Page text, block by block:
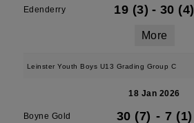
Edenderry 19 (3) - 30 (4)
More
Leinster Youth Boys U13 Grading Group C
18 Jan 2026
Boyne Gold 30 (7) - 7 (1)